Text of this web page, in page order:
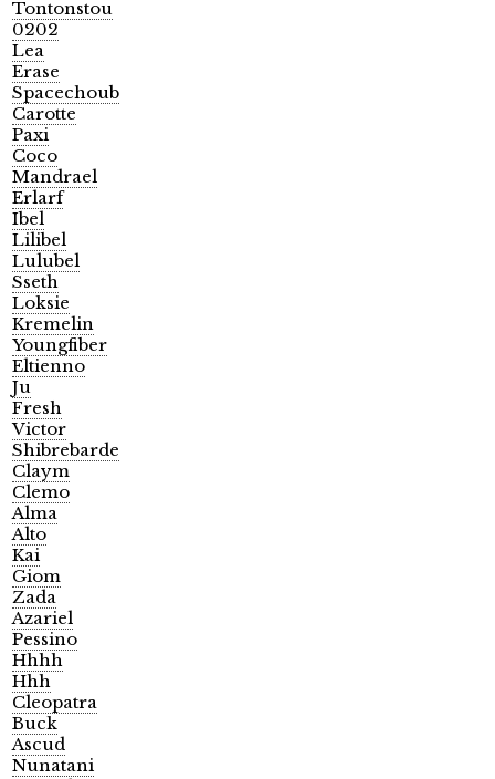
Tontonstou
0202
Lea
Erase
Spacechoub
Carotte
Paxi
Coco
Mandrael
Erlarf
Ibel
Lilibel
Lulubel
Sseth
Loksie
Kremelin
Youngfiber
Eltienno
Ju
Fresh
Victor
Shibrebarde
Claym
Clemo
Alma
Alto
Kai
Giom
Zada
Azariel
Pessino
Hhhh
Hhh
Cleopatra
Buck
Ascud
Nunatani